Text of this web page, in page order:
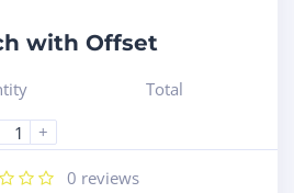
with Offset
+
Total
0 reviews